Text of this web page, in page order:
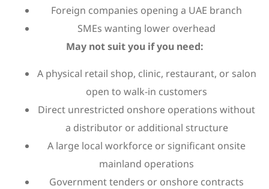
Foreign companies opening a UAE branch
SMEs wanting lower overhead
May not suit you if you need:
A physical retail shop, clinic, restaurant, or salon
open to walk-in customers
Direct unrestricted onshore operations without
a distributor or additional structure
A large local workforce or significant onsite
mainland operations
Government tenders or onshore contracts